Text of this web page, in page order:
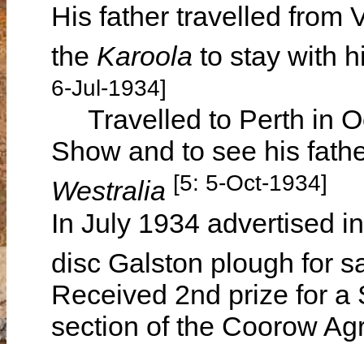
His father travelled from
the Karoola to stay with
6-Jul-1934]
Travelled to Perth in
Show and to see his
Westralia [5: 5-Oct-1934]
In July 1934 advertised
disc Galston plough for
Received 2nd prize for
section of the Coorow